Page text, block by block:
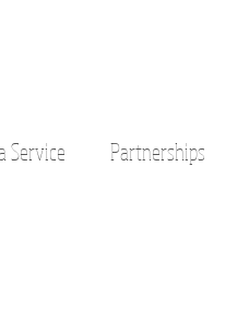
Service Partnerships